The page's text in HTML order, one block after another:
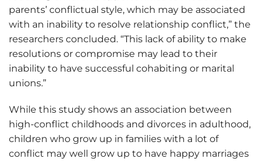
parents’ conflictual style, which may be associated
with an inability to resolve relationship conflict,” the
researchers concluded. “This lack of ability to make
resolutions or compromise may lead to their
inability to have successful cohabiting or marital
unions.”
While this study shows an association between
high-conflict childhoods and divorces in adulthood,
children who grow up in families with a lot of
conflict may well grow up to have happy marriages